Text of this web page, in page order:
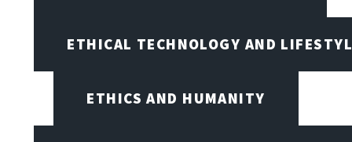
ETHICAL TECHNOLOGY AND
ETHICS AND HUMANITY